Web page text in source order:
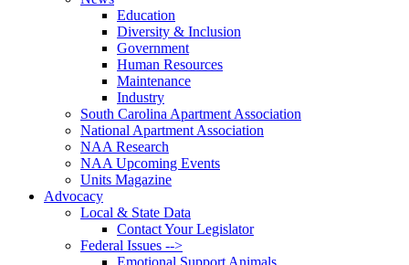
Education
Diversity & Inclusion
Government
Human Resources
Maintenance
Industry
South Carolina Apartment Association
National Apartment Association
NAA Research
NAA Upcoming Events
Units Magazine
Advocacy
Local & State Data
Contact Your Legislator
Federal Issues -->
Emotional Support Animals